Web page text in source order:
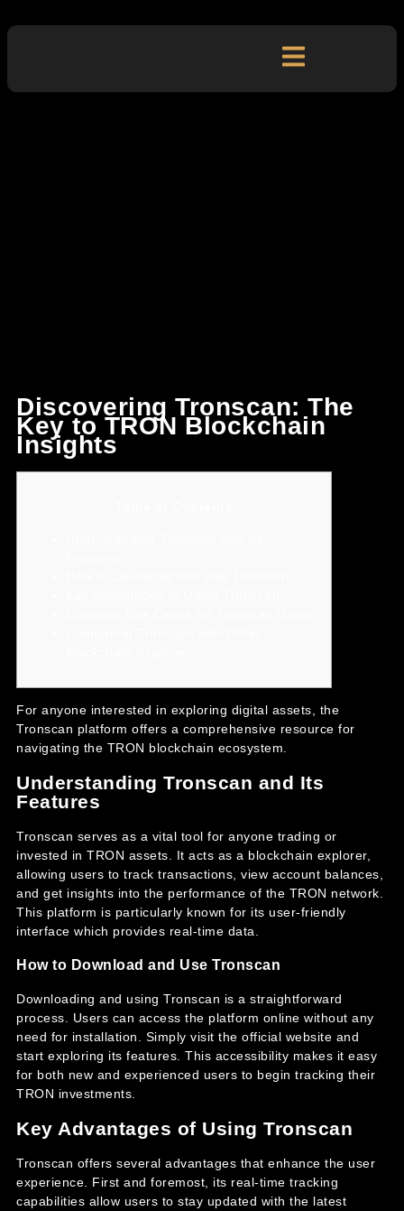
Discovering Tronscan: The
Key to TRON Blockchain
Insights
For anyone interested in exploring digital assets, the
Tronscan platform offers a comprehensive resource for
navigating the TRON blockchain ecosystem.
Understanding Tronscan and Its
Features
Tronscan serves as a vital tool for anyone trading or
invested in TRON assets. It acts as a blockchain explorer,
allowing users to track transactions, view account balances,
and get insights into the performance of the TRON network.
This platform is particularly known for its user-friendly
interface which provides real-time data.
How to Download and Use Tronscan
Downloading and using Tronscan is a straightforward
process. Users can access the platform online without any
need for installation. Simply visit the official website and
start exploring its features. This accessibility makes it easy
for both new and experienced users to begin tracking their
TRON investments.
Key Advantages of Using Tronscan
Tronscan offers several advantages that enhance the user
experience. First and foremost, its real-time tracking
capabilities allow users to stay updated with the latest